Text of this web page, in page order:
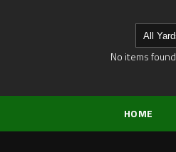
No items found
HOME